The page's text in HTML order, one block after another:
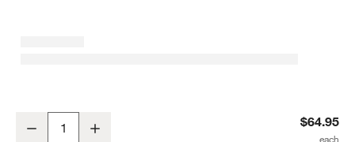
GreenPan Reserve Healthy Ceramic Nonstick Bakeware
Decrease $64.95